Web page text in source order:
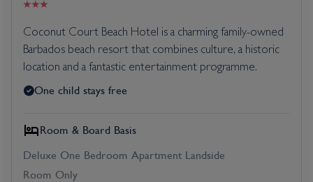
Coconut Court Beach Hotel is a charming family-owned
Barbados beach resort that combines culture, a historic
location and a fantastic entertainment programme.
One child stays free
Room & Board Basis
Deluxe One Bedroom Apartment Landside
Room Only